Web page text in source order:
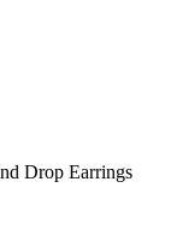
Drop Earrings